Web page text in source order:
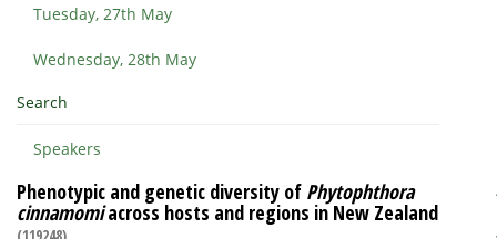
Tuesday, 27th May
Wednesday, 28th May
Search
Speakers
Phenotypic and genetic diversity of Phytophthora
cinnamomiacross hosts and regions in New Zealand